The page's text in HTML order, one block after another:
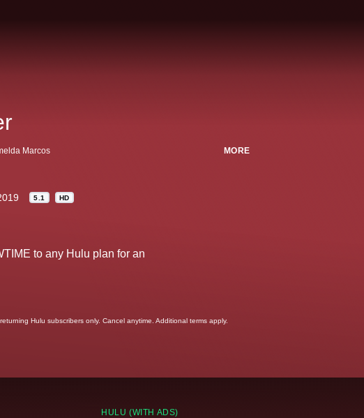
Marcos MORE
5.1 HD
to any Hulu plan for an
Hulu subscribers only. Cancel anytime. Additional terms apply.
HULU (WITH ADS)